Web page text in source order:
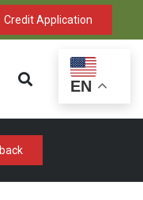
Credit Application
EN